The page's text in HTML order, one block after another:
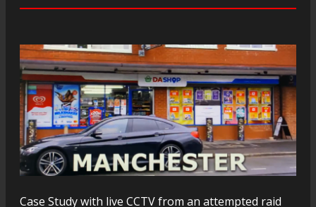
Case Study with live CCTV from an attempted raid